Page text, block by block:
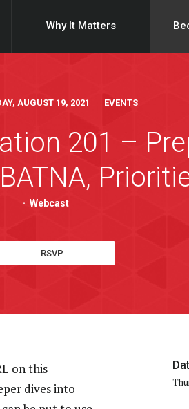
Why It Matters
AUGUST 19, 2021 EVENTS
201 –
· Webcast
RSVP
on this
dives into